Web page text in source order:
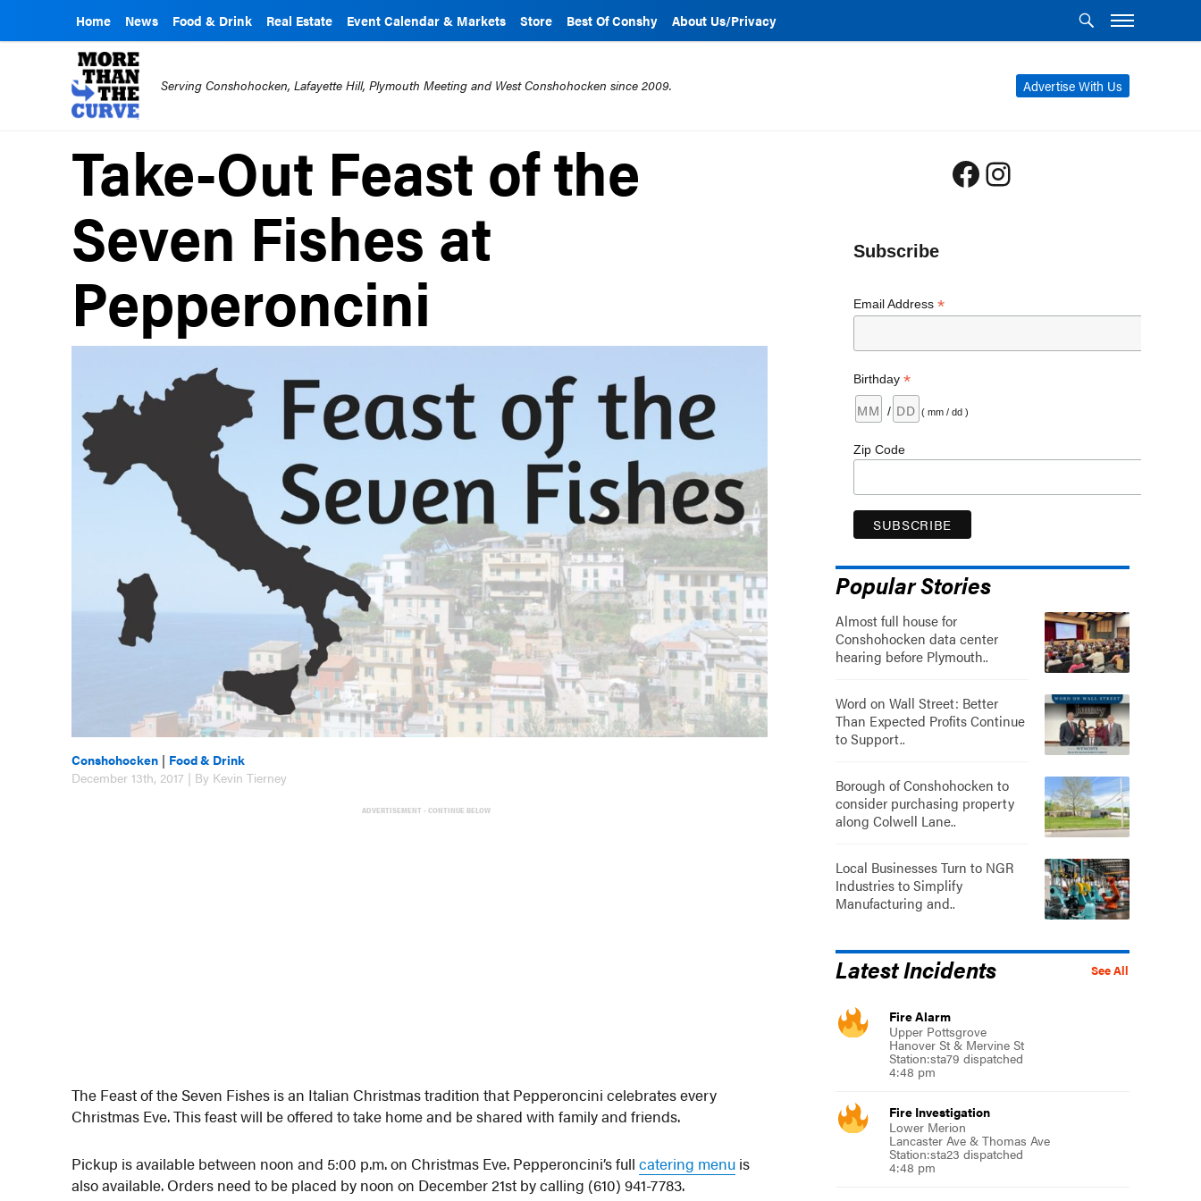
Home News Food & Drink Real Estate Event Calendar & Markets Store Best Of Conshy About Us/Privacy
Advertise With Us
Serving Conshohocken, Lafayette Hill, Plymouth Meeting and West Conshohocken since 2009.
Take-Out Feast of the
Seven Fishes at
Pepperoncini
Conshohocken | Food & Drink
December 13th, 2017 | By Kevin Tierney
ADVERTISEMENT - CONTINUE BELOW
The Feast of the Seven Fishes is an Italian Christmas tradition that Pepperoncini celebrates every
Christmas Eve. This feast will be offered to take home and be shared with family and friends.
Pickup is available between noon and 5:00 p.m. on Christmas Eve. Pepperoncini’s fullcatering menu is
also available. Orders need to be placed by noon on December 21st by calling (610) 941-7783.
Facebook
Instagram
Subscribe
Email Address *
Birthday *
/ ( mm / dd )
Zip Code
Popular Stories
Almost full house for
Conshohocken data center
hearing before Plymouth..
Word on Wall Street: Better
Than Expected Profits Continue
to Support..
Borough of Conshohocken to
consider purchasing property
along Colwell Lane..
Local Businesses Turn to NGR
Industries to Simplify
Manufacturing and..
See All
Latest Incidents
Fire Alarm
Upper Pottsgrove
Hanover St & Mervine St
Station:sta79 dispatched
4:48 pm
Fire Investigation
Lower Merion
Lancaster Ave & Thomas Ave
Station:sta23 dispatched
4:48 pm